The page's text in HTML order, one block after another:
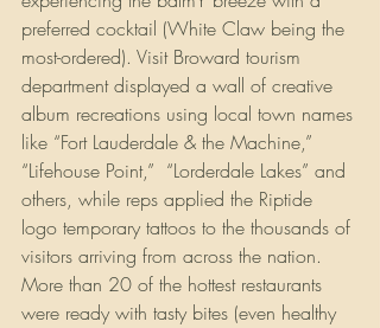
preferred cocktail (White Claw being the
most-ordered). Visit Broward tourism
department displayed a wall of creative
album recreations using local town names
like “Fort Lauderdale & the Machine,”
“Lifehouse Point,”  “Lorderdale Lakes” and
others, while reps applied the Riptide
logo temporary tattoos to the thousands of
visitors arriving from across the nation.
More than 20 of the hottest restaurants
were ready with tasty bites (even healthy